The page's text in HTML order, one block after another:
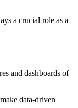
a crucial role as a
and dashboards of
data-driven